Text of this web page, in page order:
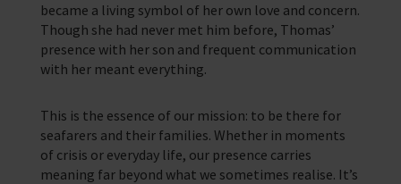
became a living symbol of her own love and concern.
Though she had never met him before, Thomas’
presence with her son and frequent communication
with her meant everything.
This is the essence of our mission: to be there for
seafarers and their families. Whether in moments
of crisis or everyday life, our presence carries
meaning far beyond what we sometimes realise. It’s